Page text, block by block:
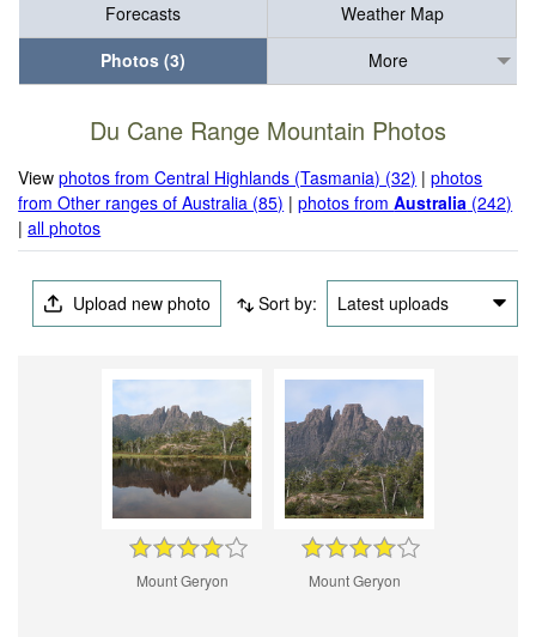
Forecasts
Weather Map
Photos (3)
More
Du Cane Range Mountain Photos
Viewphotos from Central Highlands (Tasmania) (32) |photos
from Other ranges of Australia (85) |photos fromAustralia (242)
|all photos
Upload new photo Sort by: Latest uploads
Mount Geryon Mount Geryon